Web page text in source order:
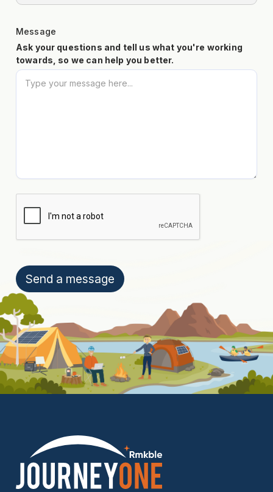
Message
Ask your questions and tell us what you're working
towards, so we can help you better.